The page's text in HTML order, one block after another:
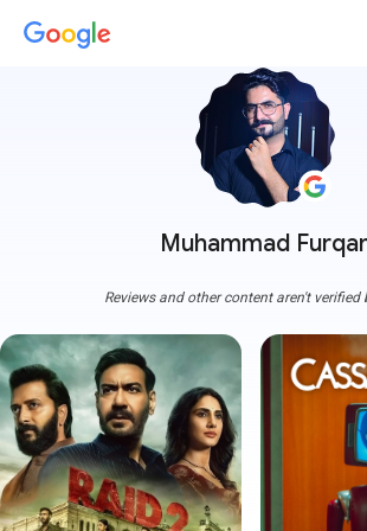
Muhammad
Reviews and other content aren't verified